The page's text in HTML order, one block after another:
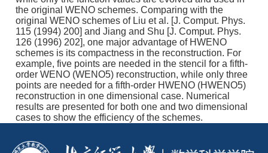
the original WENO schemes. Comparing with the
original WENO schemes of Liu et al. [J. Comput. Phys.
115 (1994) 200] and Jiang and Shu [J. Comput. Phys.
126 (1996) 202], one major advantage of HWENO
schemes is its compactness in the reconstruction. For
example, five points are needed in the stencil for a fifth-
order WENO (WENO5) reconstruction, while only three
points are needed for a fifth-order HWENO (HWENO5)
reconstruction in one dimensional case. Numerical
results are presented for both one and two dimensional
cases to show the efficiency of the schemes.